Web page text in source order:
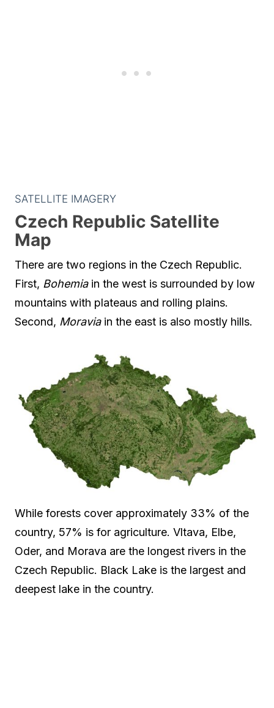
SATELLITE IMAGERY
Czech Republic Satellite
Map
There are two regions in the Czech Republic.
First, Bohemiain the west is surrounded by low
mountains with plateaus and rolling plains.
Second, Moraviain the east is also mostly hills.
While forests cover approximately 33% of the
country, 57% is for agriculture. Vltava, Elbe,
Oder, and Morava are the longest rivers in the
Czech Republic. Black Lake is the largest and
deepest lake in the country.